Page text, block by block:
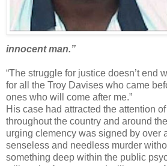
innocent man.”
“The struggle for justice doesn’t end
for all the Troy Davises who came
ones who will come after me.”
His case had attracted the attention
throughout the country and around
urging clemency was signed by over
senseless and needless murder
something deep within the public